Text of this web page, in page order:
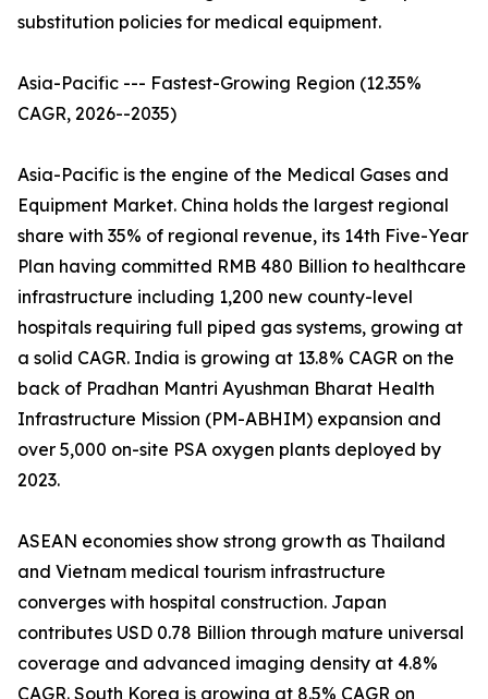
substitution policies for medical equipment.
Asia-Pacific --- Fastest-Growing Region (12.35%
CAGR, 2026--2035)
Asia-Pacific is the engine of the Medical Gases and
Equipment Market. China holds the largest regional
share with 35% of regional revenue, its 14th Five-Year
Plan having committed RMB 480 Billion to healthcare
infrastructure including 1,200 new county-level
hospitals requiring full piped gas systems, growing at
a solid CAGR. India is growing at 13.8% CAGR on the
back of Pradhan Mantri Ayushman Bharat Health
Infrastructure Mission (PM-ABHIM) expansion and
over 5,000 on-site PSA oxygen plants deployed by
2023.
ASEAN economies show strong growth as Thailand
and Vietnam medical tourism infrastructure
converges with hospital construction. Japan
contributes USD 0.78 Billion through mature universal
coverage and advanced imaging density at 4.8%
CAGR. South Korea is growing at 8.5% CAGR on